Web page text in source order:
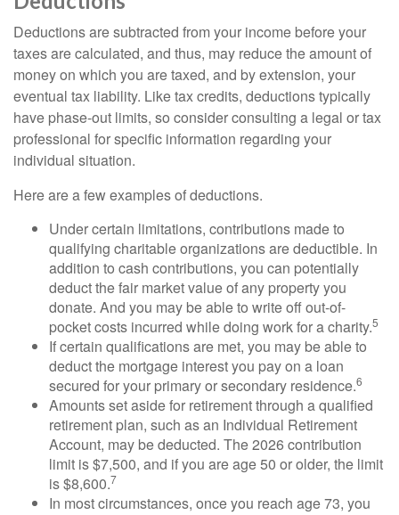
Deductions are subtracted from your income before your
taxes are calculated, and thus, may reduce the amount of
money on which you are taxed, and by extension, your
eventual tax liability. Like tax credits, deductions typically
have phase-out limits, so consider consulting a legal or tax
professional for specific information regarding your
individual situation.
Here are a few examples of deductions.
Under certain limitations, contributions made to
qualifying charitable organizations are deductible. In
addition to cash contributions, you can potentially
deduct the fair market value of any property you
donate. And you may be able to write off out-of-
pocket costs incurred while doing work for a charity.5
If certain qualifications are met, you may be able to
deduct the mortgage interest you pay on a loan
secured for your primary or secondary residence.6
Amounts set aside for retirement through a qualified
retirement plan, such as an Individual Retirement
Account, may be deducted. The 2026 contribution
limit is $7,500, and if you are age 50 or older, the limit
is $8,600.7
In most circumstances, once you reach age 73, you